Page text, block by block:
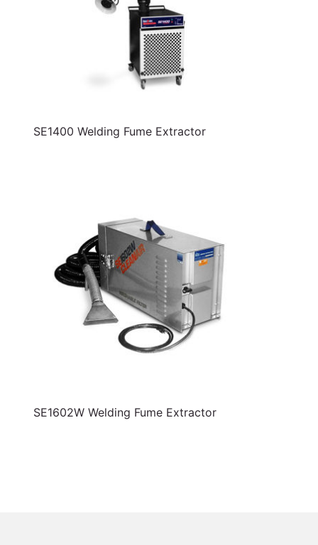
SE1400 Welding Fume Extractor
SE1602W Welding Fume Extractor